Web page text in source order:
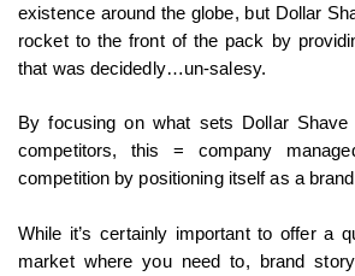
existence around the globe, but Dollar
rocket to the front of the pack by
that was decidedly…un-salesy.
By focusing on what sets Dollar
competitors, this = company
competition by positioning itself as a brand
While it’s certainly important to offer a
market where you need to, brand